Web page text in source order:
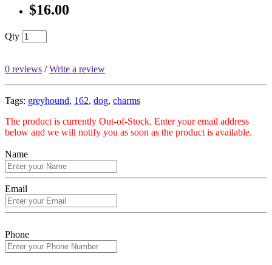
$16.00
Qty
0 reviews /Write a review
Tags: greyhound, 162, dog, charms
The product is currently Out-of-Stock. Enter your email address
below and we will notify you as soon as the product is available.
Name
Email
Phone